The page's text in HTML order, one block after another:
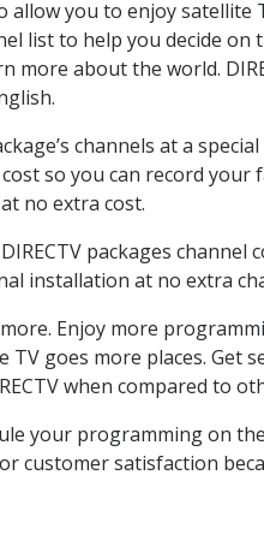
allow you to enjoy
list to help you decide
more about the world.
channels at a
so you can record your
no extra cost.
packages
installation at no extra
Enjoy more
goes more places. Get
when compared to
your programming on
customer satisfaction